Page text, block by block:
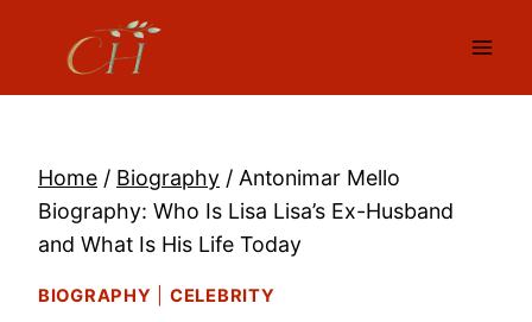
content
Home / Biography / Antonimar Mello
Biography: Who Is Lisa Lisa’s Ex-Husband
and What Is His Life Today
BIOGRAPHY CELEBRITY